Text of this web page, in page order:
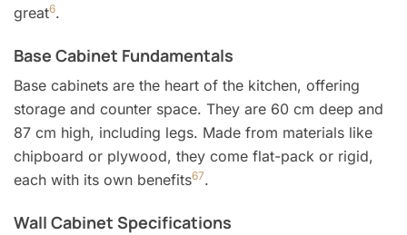
great6.
Base Cabinet Fundamentals
Base cabinets are the heart of the kitchen, offering
storage and counter space. They are 60 cm deep and
87 cm high, including legs. Made from materials like
chipboard or plywood, they come flat-pack or rigid,
each with its own benefits67.
Wall Cabinet Specifications